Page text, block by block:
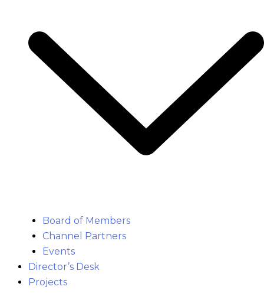
Board of Members
Channel Partners
Events
Director’s Desk
Projects